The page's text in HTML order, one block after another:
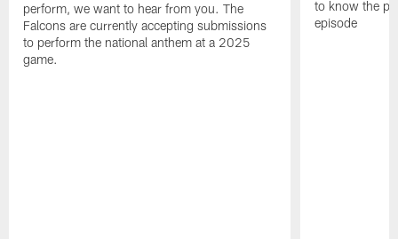
perform, we want to hear from you. The
Falcons are currently accepting submissions
to perform the national anthem at a 2025
game.
to know the
episode